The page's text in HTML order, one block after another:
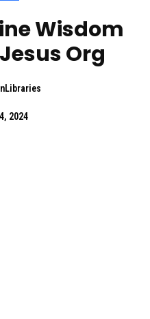
Wisdom
Org
2024